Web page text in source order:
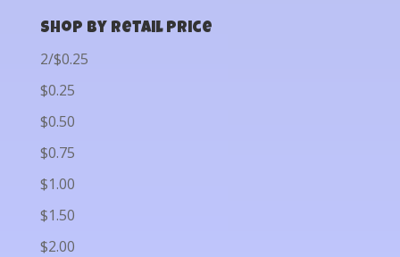
Shop by Retail Price
2/$0.25
$0.25
$0.50
$0.75
$1.00
$1.50
$2.00